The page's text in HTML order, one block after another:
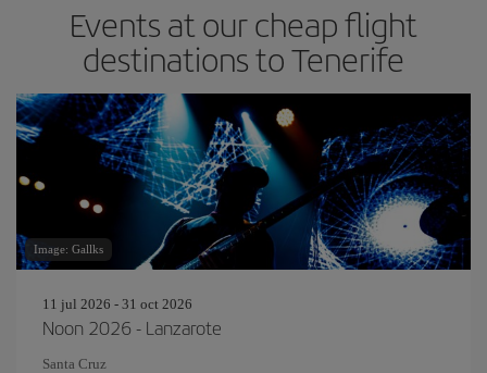
Events at our cheap flight
destinations to Tenerife
Image: Gallks
11 jul 2026 - 31 oct 2026
Noon 2026 - Lanzarote
Santa Cruz